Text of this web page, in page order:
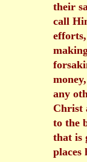
their
call
any
Christ
to the
that is
places